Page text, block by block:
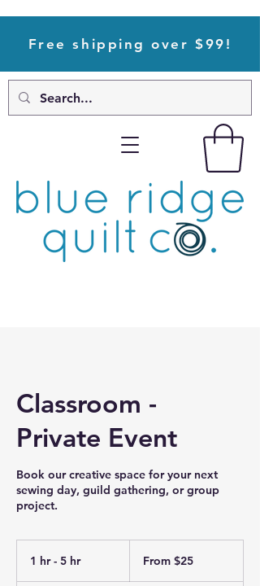
Free shipping over $99!
Classroom -
Private Event
Book our creative space for your next
sewing day, guild gathering, or group
project.
1 hr - 5 hr1
From $25